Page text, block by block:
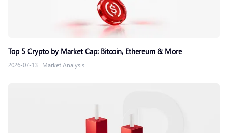
Top 5 Crypto by Market Cap: Bitcoin, Ethereum & More
2026-07-13 | Market Analysis